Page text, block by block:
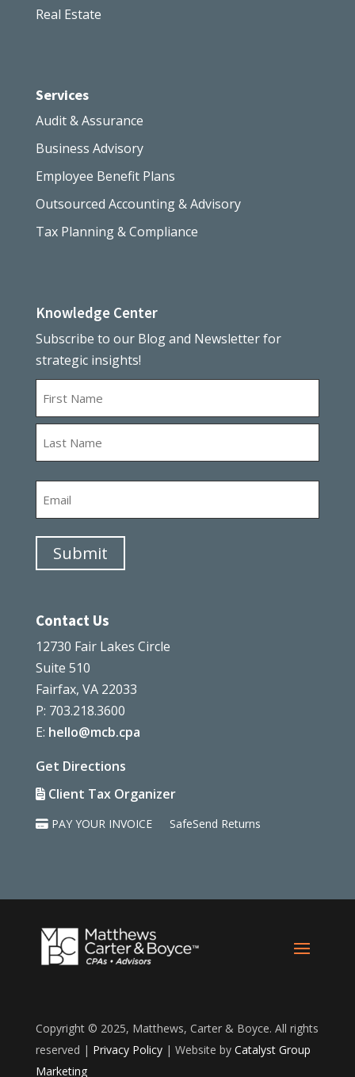
Real Estate
Services
Audit & Assurance
Business Advisory
Employee Benefit Plans
Outsourced Accounting & Advisory
Tax Planning & Compliance
Knowledge Center
Subscribe to our Blog and Newsletter for
strategic insights!
Submit
Contact Us
12730 Fair Lakes Circle
Suite 510
Fairfax, VA 22033
P: 703.218.3600
E: hello@mcb.cpa
Get Directions
Client Tax Organizer
PAY YOUR INVOICE SafeSend Returns
Copyright © 2025, Matthews, Carter & Boyce. All rights
reserved | Privacy Policy| Website by Catalyst Group
Marketing